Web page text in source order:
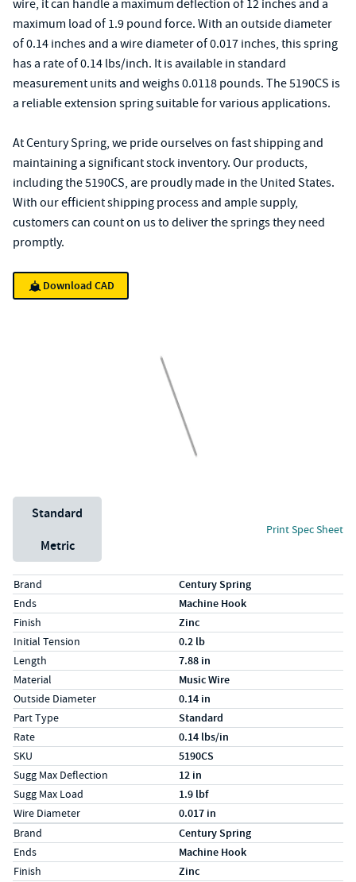
wire, it can handle a maximum deflection of 12 inches and a
maximum load of 1.9 pound force. With an outside diameter
of 0.14 inches and a wire diameter of 0.017 inches, this spring
has a rate of 0.14 lbs/inch. It is available in standard
measurement units and weighs 0.0118 pounds. The 5190CS is
a reliable extension spring suitable for various applications.
At Century Spring, we pride ourselves on fast shipping and
maintaining a significant stock inventory. Our products,
including the 5190CS, are proudly made in the United States.
With our efficient shipping process and ample supply,
customers can count on us to deliver the springs they need
promptly.
Download CAD
Unit System
Standard
Metric
Print Spec Sheet
Specs (in standard)
LabelValue
Brand Century Spring
Ends Machine Hook
Finish Zinc
Initial Tension 0.2 lb
Length 7.88 in
Material Music Wire
Outside Diameter 0.14 in
Part Type Standard
Rate 0.14 lbs/in
SKU 5190CS
Sugg Max Deflection 12 in
Sugg Max Load 1.9 lbf
Wire Diameter 0.017 in
Specs (in metric)
LabelValue
Brand Century Spring
Ends Machine Hook
Finish Zinc